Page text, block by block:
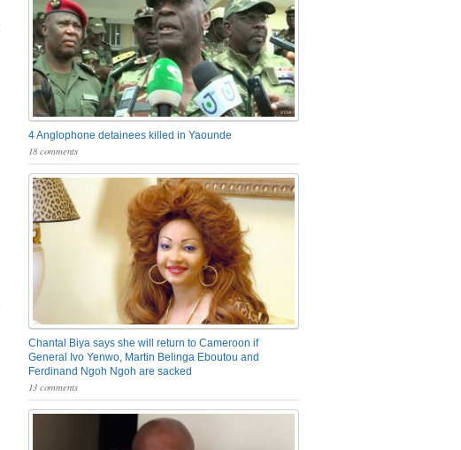
4 Anglophone detainees killed in Yaounde
18 comments
Chantal Biya says she will return to Cameroon if
General Ivo Yenwo, Martin Belinga Eboutou and
Ferdinand Ngoh Ngoh are sacked
13 comments